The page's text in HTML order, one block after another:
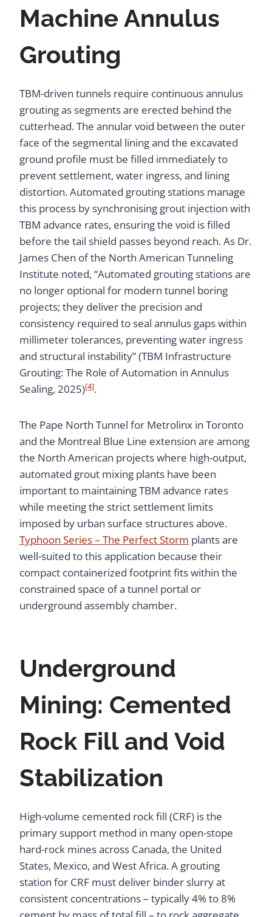
Machine Annulus
Grouting
TBM-driven tunnels require continuous annulus
grouting as segments are erected behind the
cutterhead. The annular void between the outer
face of the segmental lining and the excavated
ground profile must be filled immediately to
prevent settlement, water ingress, and lining
distortion. Automated grouting stations manage
this process by synchronising grout injection with
TBM advance rates, ensuring the void is filled
before the tail shield passes beyond reach. As Dr.
James Chen of the North American Tunneling
Institute noted, “Automated grouting stations are
no longer optional for modern tunnel boring
projects; they deliver the precision and
consistency required to seal annulus gaps within
millimeter tolerances, preventing water ingress
and structural instability” (TBM Infrastructure
Grouting: The Role of Automation in Annulus
Sealing, 2025)[4].
The Pape North Tunnel for Metrolinx in Toronto
and the Montreal Blue Line extension are among
the North American projects where high-output,
automated grout mixing plants have been
important to maintaining TBM advance rates
while meeting the strict settlement limits
imposed by urban surface structures above.
Typhoon Series – The Perfect Storm plants are
well-suited to this application because their
compact containerized footprint fits within the
constrained space of a tunnel portal or
underground assembly chamber.
Underground
Mining: Cemented
Rock Fill and Void
Stabilization
High-volume cemented rock fill (CRF) is the
primary support method in many open-stope
hard-rock mines across Canada, the United
States, Mexico, and West Africa. A grouting
station for CRF must deliver binder slurry at
consistent concentrations – typically 4% to 8%